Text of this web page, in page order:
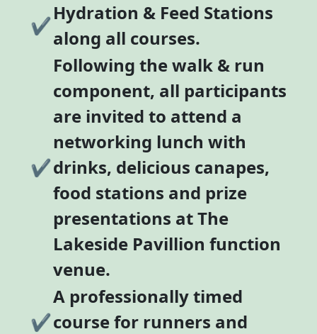
✔
Hydration & Feed Stations
along all courses.
✔
Following the walk & run
component, all participants
are invited to attend a
networking lunch with
drinks, delicious canapes,
food stations and prize
presentations at The
Lakeside Pavillion function
venue.
✔
A professionally timed
course for runners and